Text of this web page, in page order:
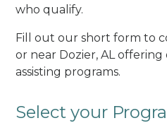
who qualify.
Fill out our short form to
or near Dozier, AL
assisting programs.
Select your